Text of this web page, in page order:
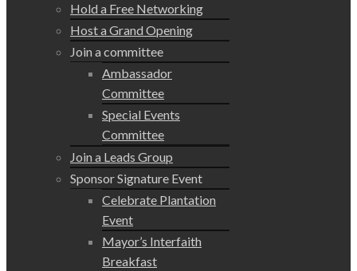
Hold a Free Networking
Host a Grand Opening
Join a committee
Ambassador
Committee
Special Events
Committee
Join a Leads Group
Sponsor Signature Event
Celebrate Plantation
Event
Mayor’s Interfaith
Breakfast